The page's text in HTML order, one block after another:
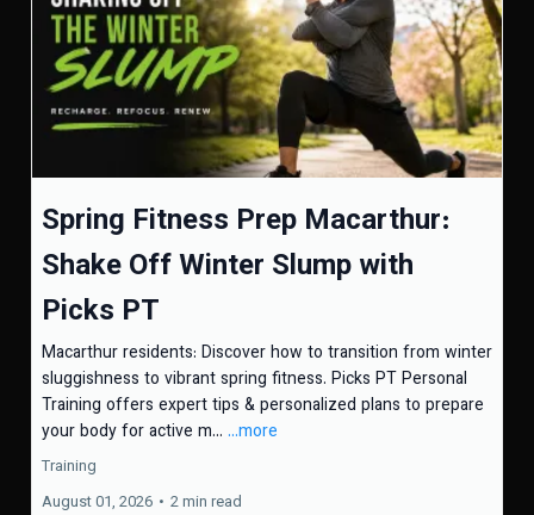
Spring Fitness Prep Macarthur:
Shake Off Winter Slump with
Picks PT
Macarthur residents: Discover how to transition from winter
sluggishness to vibrant spring fitness. Picks PT Personal
Training offers expert tips & personalized plans to prepare
your body for active m... ...more
Training
August 01, 2026 • 2 min read